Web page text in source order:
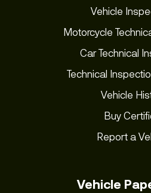
Vehicle
Motorcycle
Car Technical
Technical
Vehicle
Buy
Report a
Vehicle